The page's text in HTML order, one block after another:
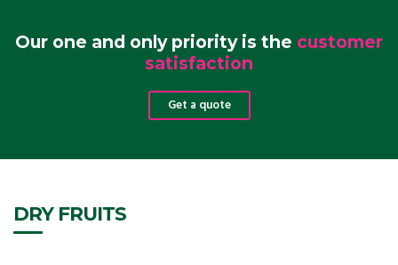
Our one and only priority is the customer
satisfaction
Get a quote
DRY FRUITS